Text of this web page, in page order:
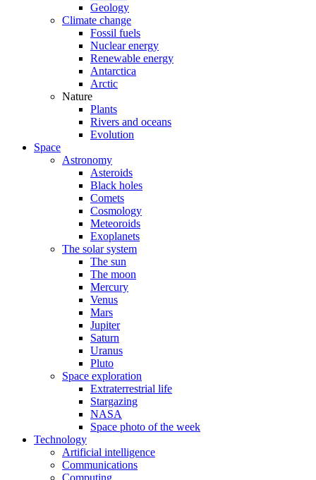
Geology
Climate change
Fossil fuels
Nuclear energy
Renewable energy
Antarctica
Arctic
Nature
Plants
Rivers and oceans
Evolution
Space
Astronomy
Asteroids
Black holes
Comets
Cosmology
Meteoroids
Exoplanets
The solar system
The sun
The moon
Mercury
Venus
Mars
Jupiter
Saturn
Uranus
Pluto
Space exploration
Extraterrestrial life
Stargazing
NASA
Space photo of the week
Technology
Artificial intelligence
Communications
Computing